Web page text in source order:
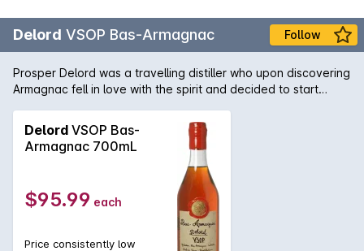
Delord VSOP Bas-Armagnac Follow
Prosper Delord was a travelling distiller who upon discovering
Armagnac fell in love with the spirit and decided to start
Propers great grandchildren continue the tradition with the
same passion, knowledge and love that has been handed
down through the generations. This Armagnac is aged for a
minimum of 5 years. Round and full flavoured with aromas and
flavours of vanilla and a touch of wood.
Delord VSOP Bas-
Armagnac 700mL
$95.99 each
Price consistently low